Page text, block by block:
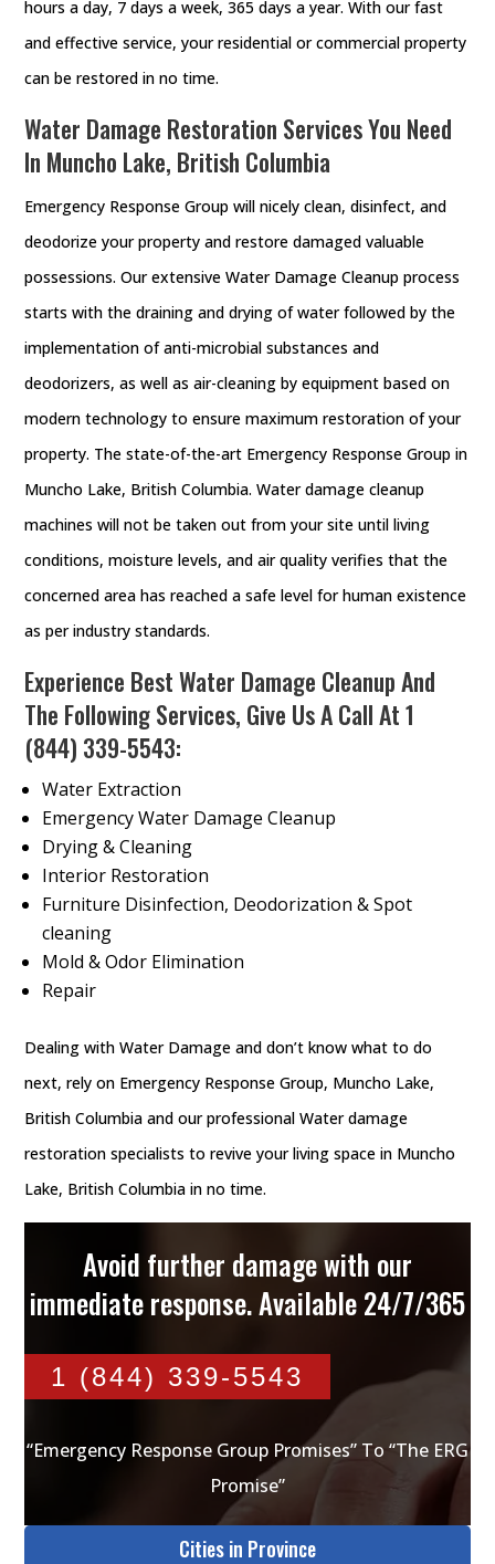
hours a day, 7 days a week, 365 days a year. With our fast
and effective service, your residential or commercial property
can be restored in no time.
Water Damage Restoration Services You Need
In Muncho Lake, British Columbia
Emergency Response Group will nicely clean, disinfect, and
deodorize your property and restore damaged valuable
possessions. Our extensive Water Damage Cleanup process
starts with the draining and drying of water followed by the
implementation of anti-microbial substances and
deodorizers, as well as air-cleaning by equipment based on
modern technology to ensure maximum restoration of your
property. The state-of-the-art Emergency Response Group in
Muncho Lake, British Columbia. Water damage cleanup
machines will not be taken out from your site until living
conditions, moisture levels, and air quality verifies that the
concerned area has reached a safe level for human existence
as per industry standards.
Experience Best Water Damage Cleanup And
The Following Services, Give Us A Call At1
(844) 339-5543:
Water Extraction
Emergency Water Damage Cleanup
Drying & Cleaning
Interior Restoration
Furniture Disinfection, Deodorization & Spot
cleaning
Mold & Odor Elimination
Repair
Dealing with Water Damage and don’t know what to do
next, rely on Emergency Response Group, Muncho Lake,
British Columbia and our professional Water damage
restoration specialists to revive your living space in Muncho
Lake, British Columbia in no time.
Avoid further damage with our
immediate response. Available 24/7/365
1 (844) 339-5543
“Emergency Response Group Promises” To “The ERG
Promise”
Cities in Province